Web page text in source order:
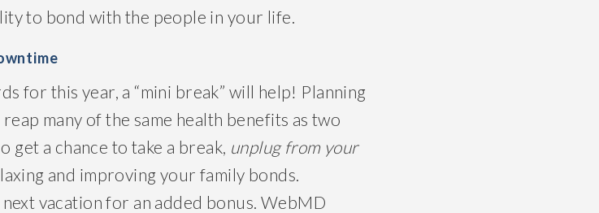
to bond with the people in your life.
for this year, a “mini break” will help! Planning
many of the same health benefits as two
get a chance to take a break, unplug from your
and improving your family bonds.
vacation for an added bonus. WebMD